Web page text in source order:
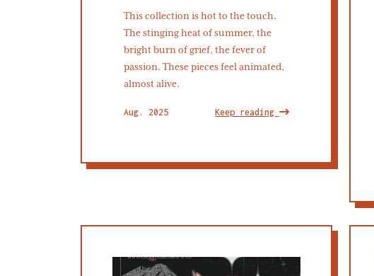
This collection is hot to the touch.
The stinging heat of summer, the
bright burn of grief, the fever of
passion. These pieces feel animated,
almost alive.
Aug. 2025 Keep reading